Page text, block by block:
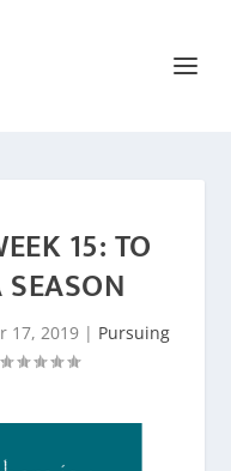
15: TO
17, 2019| Pursuing